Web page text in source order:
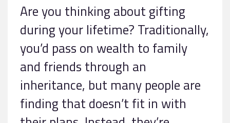
Are you thinking about gifting
during your lifetime? Traditionally,
you’d pass on wealth to family
and friends through an
inheritance, but many people are
finding that doesn’t fit in with